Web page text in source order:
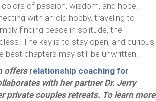
of passion, wisdom, and hope.
with an old hobby, traveling to
finding peace in solitude, the
The key is to stay open, and curious,
best chapters may still be unwritten.
offers relationship coaching for
with her partner Dr. Jerry
private couples retreats. To learn more